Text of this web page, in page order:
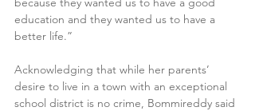
education and they wanted us to have a
better life.”
Acknowledging that while her parents’
desire to live in a town with an exceptional
school district is no crime, Bommireddy said